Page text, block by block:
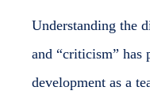
Understanding the
and “criticism” has
development as a